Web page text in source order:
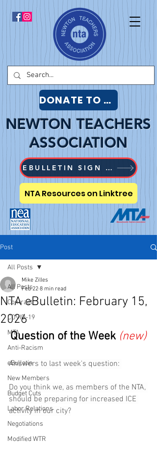
NTA Resources on Linktree
EBULLETIN SIGN UP
NEWTON TEACHERS
ASSOCIATION
DONATE TO NTA
Post
All Posts
Contract
COVID-19
MTA
Anti-Racism
eBulletin
New Members
Budget Cuts
Labor Relations
Negotiations
Modified WTR
All Posts
NTA eBulletin: February 15,
2026
Mike Zilles
Feb 22 8 min read
Question of the Week (new)
Answers to last week's question:
Do you think we, as members of the NTA,
should be preparing for increased ICE
activity in our city?